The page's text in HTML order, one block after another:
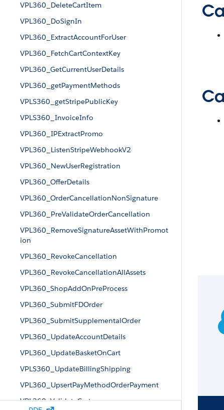
VPL360_DeleteCartItem
VPL360_DoSignIn
VPL360_ExtractAccountForUser
VPL360_FetchCartContextKey
VPL360_GetCurrentUserDetails
VPL360_getPaymentMethods
VPLS360_getStripePublicKey
VPLS360_InvoiceInfo
VPL360_IPExtractPromo
VPL360_ListenStripeWebhookV2
VPL360_NewUserRegistration
VPL360_OfferDetails
VPL360_OrderCancellationNonSignature
VPL360_PreValidateOrderCancellation
VPL360_RemoveSignatureAssetWithPromot
ion
VPL360_RevokeCancellation
VPL360_RevokeCancellationAllAssets
VPL360_ShopAddOnPreProcess
VPL360_SubmitFDOrder
VPL360_SubmitSupplementalOrder
VPL360_UpdateAccountDetails
VPL360_UpdateBasketOnCart
VPLS360_UpdateBillingShipping
VPL360_UpsertPayMethodOrderPayment
VPL360_ValidateCart